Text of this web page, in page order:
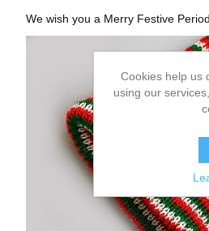
We wish you a Merry Festive
Cookies help us
using our